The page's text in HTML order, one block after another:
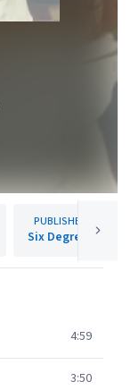
PUBLISHER
Six Degrees
4:59
3:50